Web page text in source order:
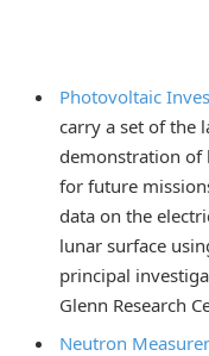
Photovoltaic
carry a set of the
demonstration of
for future
data on the
lunar surface
principal
Glenn Research
Neutron